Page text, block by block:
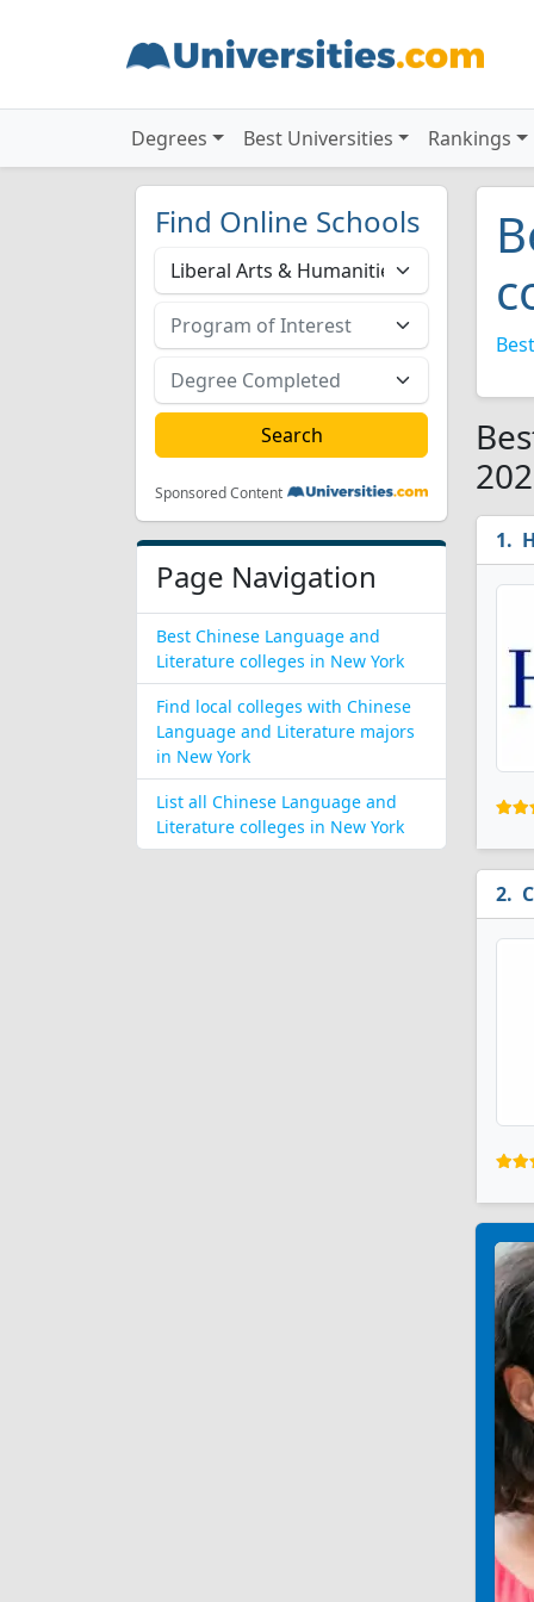
Degrees Best Universities Rankings
Find Online Schools
Sponsored Content
Page Navigation
Best Chinese Language and
Literature colleges in New York
Find local colleges with Chinese
Language and Literature majors
in New York
List all Chinese Language and
Literature colleges in New York